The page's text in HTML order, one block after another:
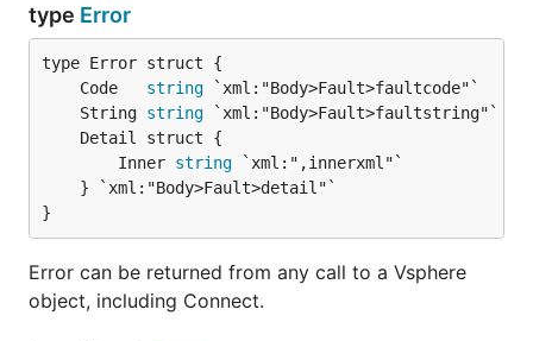
type Error
	Code
string
	String
string
		Inner
string `xml:",innerxml"`
}
Error can be returned from any call to a Vsphere
object, including Connect.